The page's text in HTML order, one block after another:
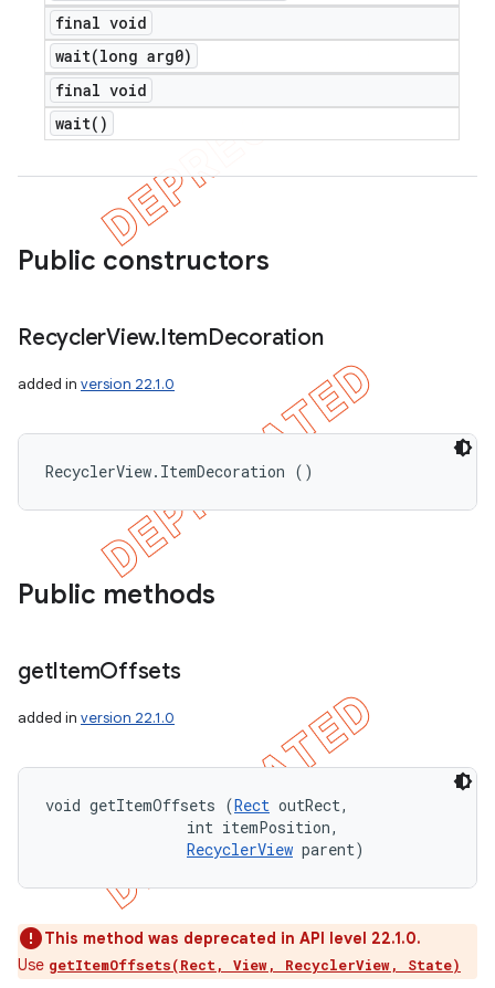
final void
wait(long arg0)
final void
wait( )
Public constructors
RecyclerView.ItemDecoration
added in version 22.1.0
RecyclerView.ItemDecoration ()
Public methods
getItemOffsets
added in version 22.1.0
void getItemOffsets (Rect outRect,
                int itemPosition,
RecyclerView parent)
This method was deprecated in API level 22.1.0.
Use getItemOffsets(Rect, View, RecyclerView, State)